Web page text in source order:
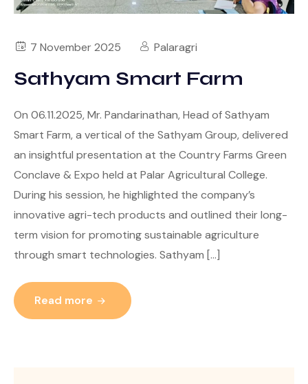
7 November 2025 Palaragri
Sathyam Smart Farm
On 06.11.2025, Mr. Pandarinathan, Head of Sathyam
Smart Farm, a vertical of the Sathyam Group, delivered
an insightful presentation at the Country Farms Green
Conclave & Expo held at Palar Agricultural College.
During his session, he highlighted the company’s
innovative agri-tech products and outlined their long-
term vision for promoting sustainable agriculture
through smart technologies. Sathyam […]
Read more